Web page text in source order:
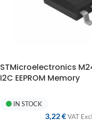
STMicroelectronics
I2C EEPROM Memory
IN STOCK
3,22€ VAT